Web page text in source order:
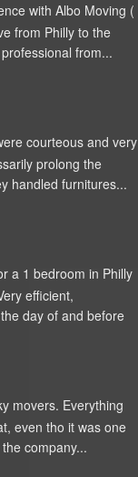
with Albo Moving (
from Philly to the
from...
courteous and very
prolong the
handled furnitures...
a 1 bedroom in Philly
efficient,
day of and before
movers. Everything
even tho it was one
company...